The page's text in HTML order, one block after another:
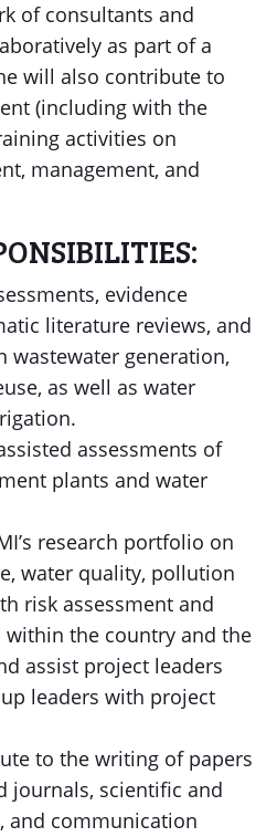
of consultants and
as part of a
will also contribute to
(including with the
activities on
management, and
evidence
literature reviews, and
wastewater generation,
as well as water
assessments of
plants and water
research portfolio on
water quality, pollution
risk assessment and
the country and the
assist project leaders
leaders with project
to the writing of papers
journals, scientific and
and communication